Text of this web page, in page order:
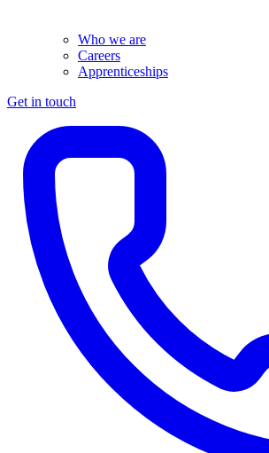
Who we are
Careers
Apprenticeships
Get in touch